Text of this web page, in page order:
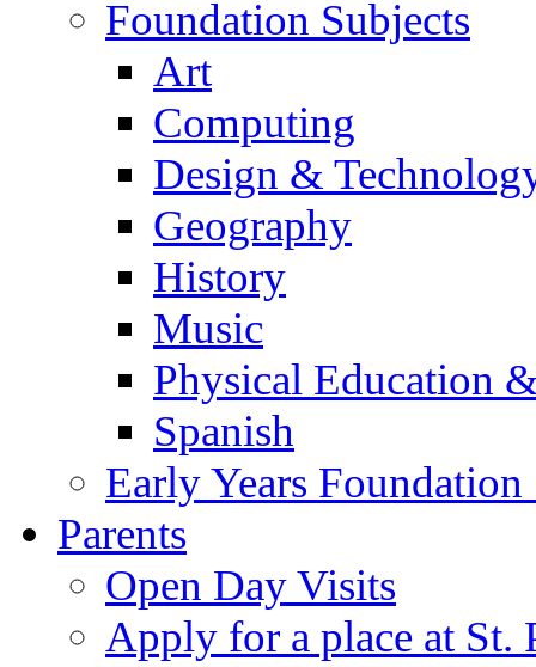
Foundation Subjects
Art
Computing
Design &
Geography
History
Music
Physical Education
Spanish
Early Years Foundation
Parents
Open Day Visits
Apply for a place at St.